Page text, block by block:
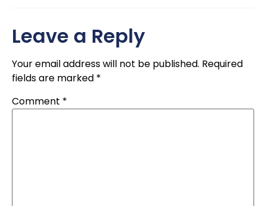
Leave a Reply
Your email address will not be published. Required
fields are marked *
Comment *